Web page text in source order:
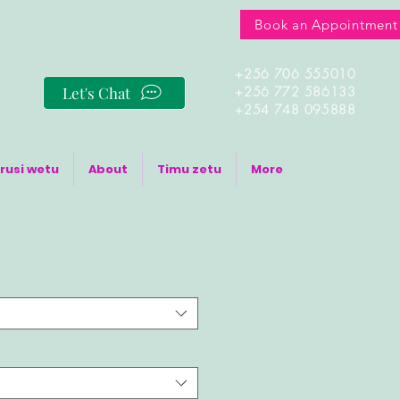
Book an Appointment
Let's Chat
+256 706 555010
+256 772 586133
+254 748 095888
wetu About Timu zetu More